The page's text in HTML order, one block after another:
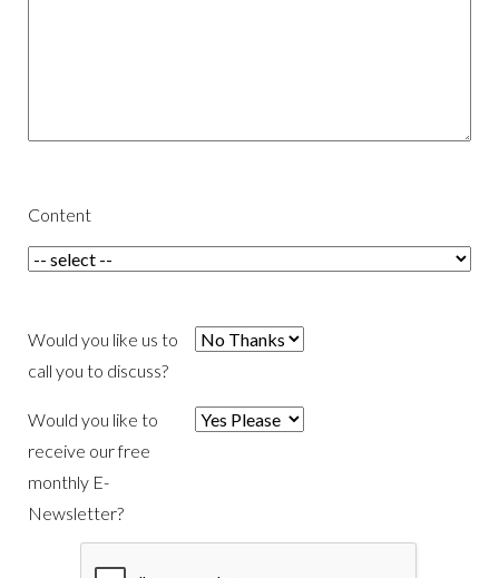
Content
Would you like us to
call you to discuss?
Would you like to
receive our free
monthly E-
Newsletter?